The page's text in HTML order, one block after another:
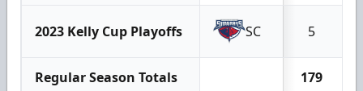
2023 Kelly Cup Playoffs SC 5
Regular Season Totals 179